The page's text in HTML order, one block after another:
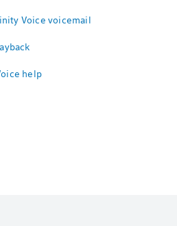
Voice voicemail
help